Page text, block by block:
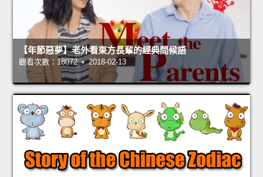
【年節惡夢】老外看東方長輩的經典問候語
觀看次數：18072 • 2018-02-13